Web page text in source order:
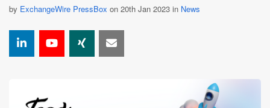
by ExchangeWire PressBox on 20th Jan 2023 in News